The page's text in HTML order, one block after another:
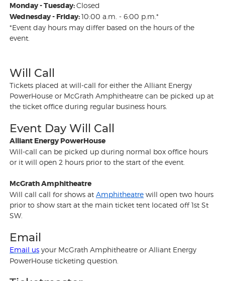
Monday - Tuesday:Closed
Wednesday - Friday:10:00 a.m. - 6:00 p.m.*
*Event day hours may differ based on the hours of the
event.
Will Call
Tickets placed at will-call for either the Alliant Energy
PowerHouse or McGrath Amphitheatre can be picked up at
the ticket office during regular business hours.
Event Day Will Call
Alliant Energy PowerHouse
Will-call can be picked up during normal box office hours
or it will open 2 hours prior to the start of the event.
McGrath Amphitheatre
Will call call for shows atAmphitheatre will open two hours
prior to show start at the main ticket tent located off 1st St
SW.
Email
Email us your McGrath Amphitheatre or Alliant Energy
PowerHouse ticketing question.